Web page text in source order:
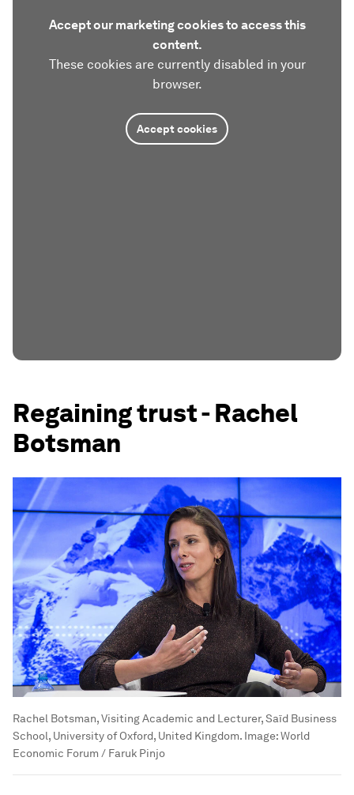
Accept our marketing cookies to access this
content.
These cookies are currently disabled in your
browser.
Accept cookies
Regaining trust - Rachel
Botsman
Rachel Botsman, Visiting Academic and Lecturer, Saïd Business
School, University of Oxford, United Kingdom. Image:World
Economic Forum / Faruk Pinjo